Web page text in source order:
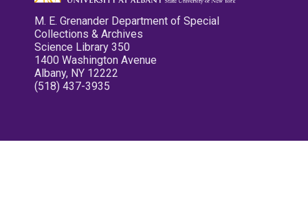
M. E. Grenander Department of Special
Collections & Archives
Science Library 350
1400 Washington Avenue
Albany, NY 12222
(518) 437-3935